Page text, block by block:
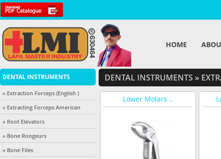
HOME
DENTAL INSTRUMENTS
» Extraction Forceps (English )
» Extracting Forceps American
» Root Elevators
» Bone Rongeurs
» Bone Files
DENTAL INSTRUMENTS »
Lower Molars ..